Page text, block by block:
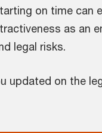
on time can
as an
legal risks.
updated on the